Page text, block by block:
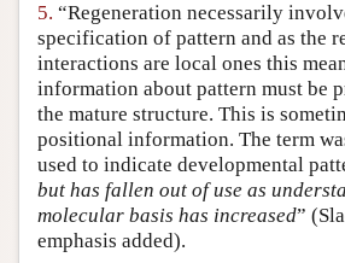
5. “Regeneration necessarily
specification of pattern and as the
interactions are local ones this
information about pattern must be
the mature structure. This is
positional information. The term
used to indicate developmental
but has fallen out of use as
molecular basis has increased”
emphasis added).